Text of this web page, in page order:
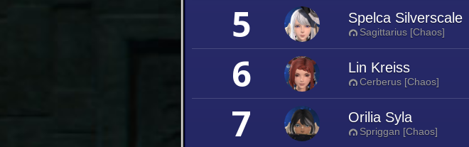
5 Spelca Silverscale
Sagittarius [Chaos]
6 Lin Kreiss
Cerberus [Chaos]
7 Orilia Syla
Spriggan [Chaos]